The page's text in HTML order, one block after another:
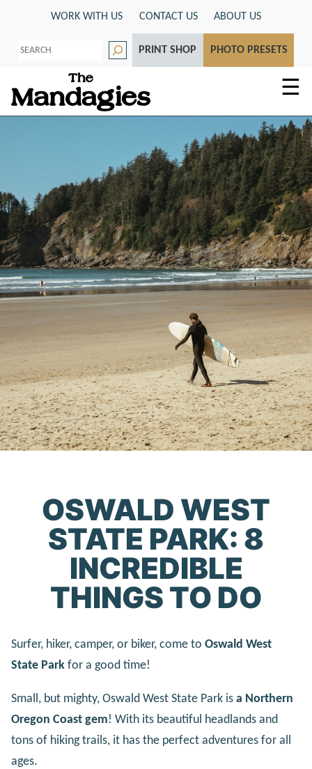
content
WORK WITH US CONTACT US ABOUT US
S
e
c
h
PRINT SHOP PHOTO PRESETS
☰
OSWALD WEST
STATE PARK: 8
INCREDIBLE
THINGS TO DO
Surfer, hiker, camper, or biker, come to Oswald West
State Park for a good time!
Small, but mighty, Oswald West State Park is a Northern
Oregon Coast gem! With its beautiful headlands and
tons of hiking trails, it has the perfect adventures for all
ages.